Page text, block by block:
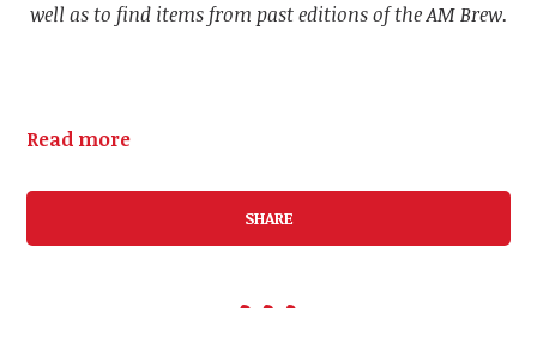
well as to find items from past editions of the AM Brew.
Read more
SHARE